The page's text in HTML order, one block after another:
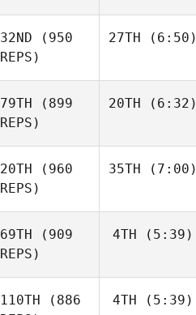
32ND (950
REPS)
27TH (6:50)
79TH (899
REPS)
20TH (6:32)
20TH (960
REPS)
35TH (7:00)
69TH (909
REPS)
4TH (5:39)
110TH (886
4TH (5:39)